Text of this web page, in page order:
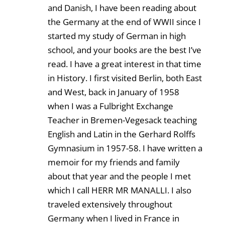
and Danish, I have been reading about
the Germany at the end of WWII since I
started my study of German in high
school, and your books are the best I’ve
read. I have a great interest in that time
in History. I first visited Berlin, both East
and West, back in January of 1958
when I was a Fulbright Exchange
Teacher in Bremen-Vegesack teaching
English and Latin in the Gerhard Rolffs
Gymnasium in 1957-58. I have written a
memoir for my friends and family
about that year and the people I met
which I call HERR MR MANALLI. I also
traveled extensively throughout
Germany when I lived in France in